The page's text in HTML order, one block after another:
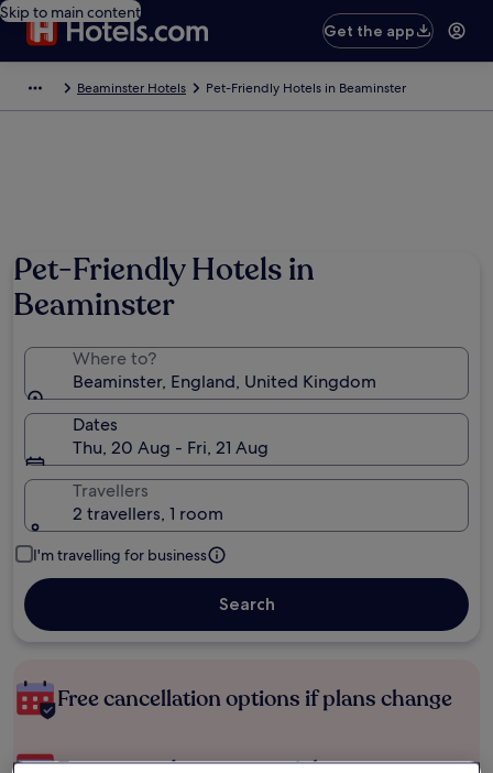
Skip to main content
Get the app
Beaminster Hotels Pet-Friendly Hotels in Beaminster
Pet-Friendly Hotels in
Beaminster
Where to?
Beaminster, England, United Kingdom
Dates
Thu, 20 Aug - Fri, 21 Aug
Travellers
2 travellers, 1 room
I'm travelling for business
Search
Free cancellation options if plans change